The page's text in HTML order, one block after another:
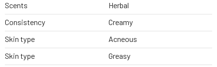
Scents
Herbal
Consistency
Creamy
Skin type
Acneous
Skin type
Greasy